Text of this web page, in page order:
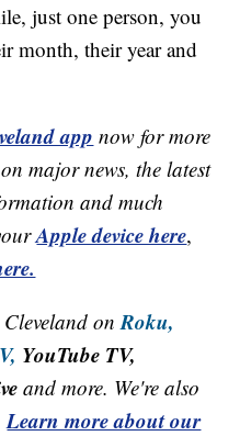
just one person, you
month, their year and
app now for more
major news, the latest
and much
Apple device here,
Cleveland onRoku,
YouTube TV,
and more. We're also
Learn more about our